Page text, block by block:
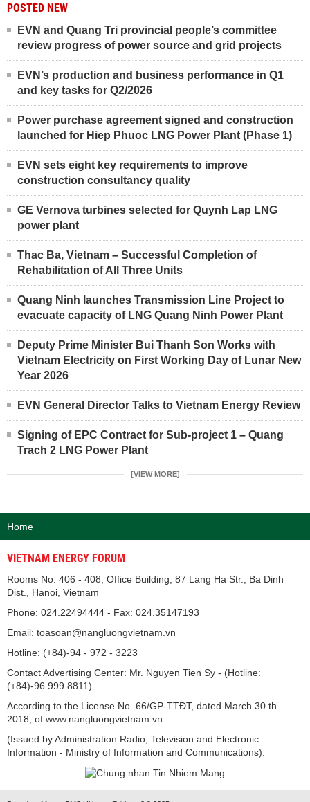
POSTED NEW
EVN and Quang Tri provincial people’s committee
review progress of power source and grid projects
EVN’s production and business performance in Q1
and key tasks for Q2/2026
Power purchase agreement signed and construction
launched for Hiep Phuoc LNG Power Plant (Phase 1)
EVN sets eight key requirements to improve
construction consultancy quality
GE Vernova turbines selected for Quynh Lap LNG
power plant
Thac Ba, Vietnam – Successful Completion of
Rehabilitation of All Three Units
Quang Ninh launches Transmission Line Project to
evacuate capacity of LNG Quang Ninh Power Plant
Deputy Prime Minister Bui Thanh Son Works with
Vietnam Electricity on First Working Day of Lunar New
Year 2026
EVN General Director Talks to Vietnam Energy Review
Signing of EPC Contract for Sub-project 1 – Quang
Trach 2 LNG Power Plant
[VIEW MORE]
Home
VIETNAM ENERGY FORUM
Rooms No. 406 - 408, Office Building, 87 Lang Ha Str., Ba Dinh
Dist., Hanoi, Vietnam
Phone: 024.22494444 - Fax: 024.35147193
Email: toasoan@nangluongvietnam.vn
Hotline: (+84)-94 - 972 - 3223
Contact Advertising Center: Mr. Nguyen Tien Sy - (Hotline:
(+84)-96.999.8811).
According to the License No. 66/GP-TTĐT, dated March 30 th
2018, of www.nangluongvietnam.vn
(Issued by Administration Radio, Television and Electronic
Information - Ministry of Information and Communications).